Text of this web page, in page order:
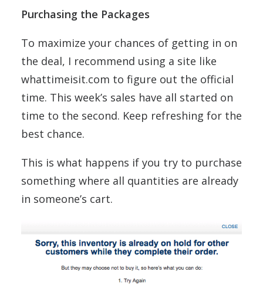
Purchasing the Packages
To maximize your chances of getting in on
the deal, I recommend using a site like
whattimeisit.com to figure out the official
time. This week’s sales have all started on
time to the second. Keep refreshing for the
best chance.
This is what happens if you try to purchase
something where all quantities are already
in someone’s cart.